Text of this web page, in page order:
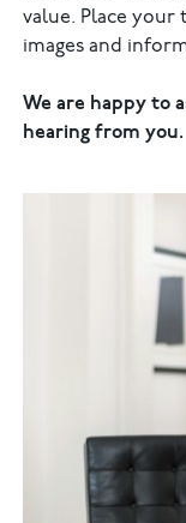
value. Place your
images and
We are happy to
hearing from you.